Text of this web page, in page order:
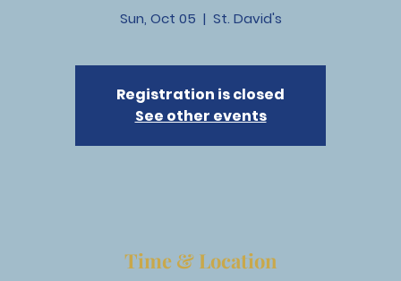
Sun, Oct 05
  |
St. David's
Registration is closed
See other events
Time & Location